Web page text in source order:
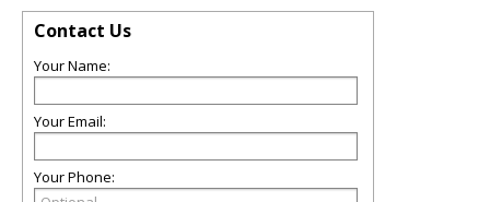
Contact Us
Your Name:
Your Email:
Your Phone: